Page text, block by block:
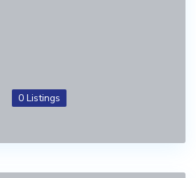
0 Listings